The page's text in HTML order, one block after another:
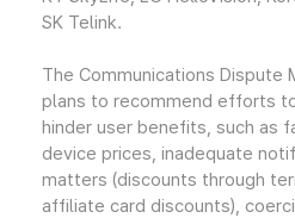
SK Telink.
The Communications Dispute
plans to recommend efforts
hinder user benefits, such as
device prices, inadequate
matters (discounts through
affiliate card discounts),